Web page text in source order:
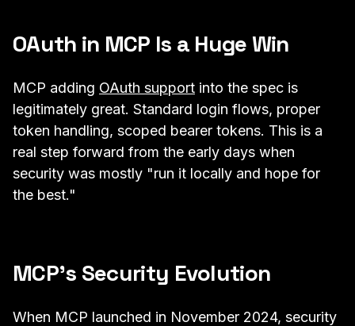
OAuth in MCP Is a Huge Win
MCP adding OAuth support into the spec is
legitimately great. Standard login flows, proper
token handling, scoped bearer tokens. This is a
real step forward from the early days when
security was mostly "run it locally and hope for
the best."
MCP's Security Evolution
When MCP launched in November 2024, security